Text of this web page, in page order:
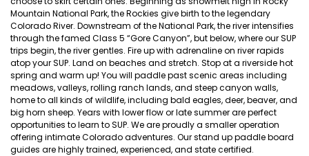
Mountain National Park, the Rockies give birth to the legendary
Colorado River. Downstream of the National Park, the river intensifies
through the famed Class 5 “Gore Canyon”, but below, where our SUP
trips begin, the river gentles. Fire up with adrenaline on river rapids
atop your SUP. Land on beaches and stretch. Stop at a riverside hot
spring and warm up! You will paddle past scenic areas including
meadows, valleys, rolling ranch lands, and steep canyon walls,
home to all kinds of wildlife, including bald eagles, deer, beaver, and
big horn sheep. Years with lower flow or late summer are perfect
opportunities to learn to SUP. We are proudly a smaller operation
offering intimate Colorado adventures. Our stand up paddle board
guides are highly trained, experienced, and state certified.